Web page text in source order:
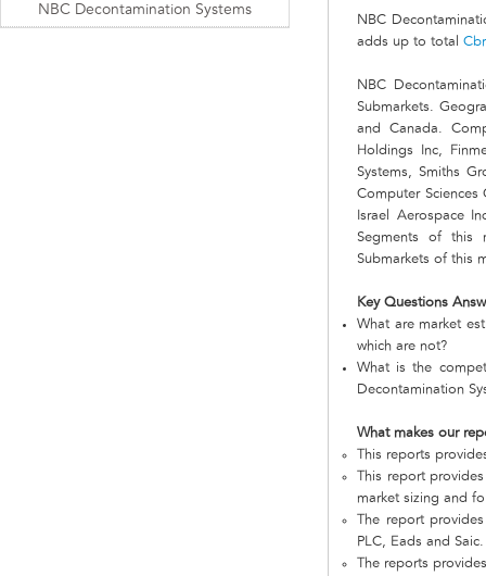
NBC
adds up to total
NBC
Submarkets.
and Canada.
Holdings Inc,
Systems, Smiths
Computer
Israel Aerospace
Segments of this
Submarkets of this
Key Questions
What are market
which are not?
What is the
Decontamination
What makes our
This reports
This report
market sizing and
The report
PLC, Eads and Saic.
The reports
NBC Decontamination Systems